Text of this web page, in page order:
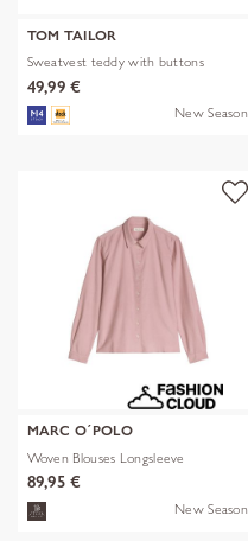
TOM TAILOR
Sweatvest teddy with buttons
49,99 €
New Season
MARC O´POLO
Woven Blouses Longsleeve
89,95 €
New Season